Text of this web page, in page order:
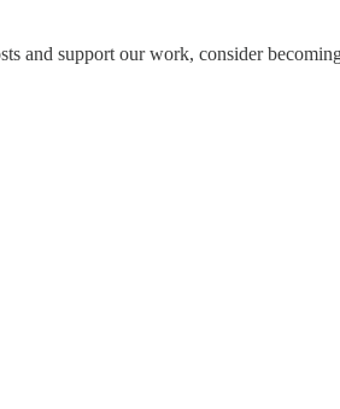
and support our work, consider